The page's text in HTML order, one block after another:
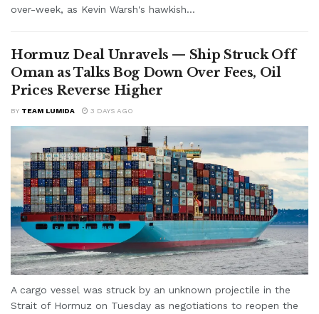
over-week, as Kevin Warsh's hawkish...
Hormuz Deal Unravels — Ship Struck Off
Oman as Talks Bog Down Over Fees, Oil
Prices Reverse Higher
BY TEAM LUMIDA 3 DAYS AGO
A cargo vessel was struck by an unknown projectile in the
Strait of Hormuz on Tuesday as negotiations to reopen the